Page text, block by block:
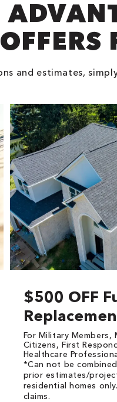
and estimates,
$500 OFF
For Military Members,
Citizens, First
Healthcare
*Can not be
prior estimates/
residential homes
claims.